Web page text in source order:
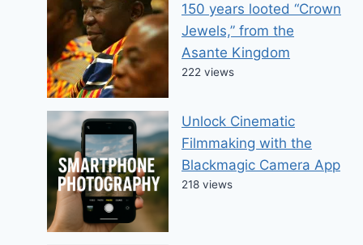
150 years looted “Crown
Jewels,” from the
Asante Kingdom
222 views
Unlock Cinematic
Filmmaking with the
Blackmagic Camera App
218 views